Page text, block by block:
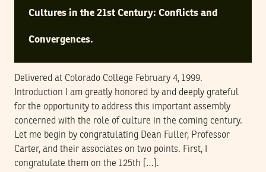
Cultures in the 21st Century: Conflicts and
Convergences.
Delivered at Colorado College February 4, 1999.
Introduction I am greatly honored by and deeply grateful
for the opportunity to address this important assembly
concerned with the role of culture in the coming century.
Let me begin by congratulating Dean Fuller, Professor
Carter, and their associates on two points. First, I
congratulate them on the 125th […].